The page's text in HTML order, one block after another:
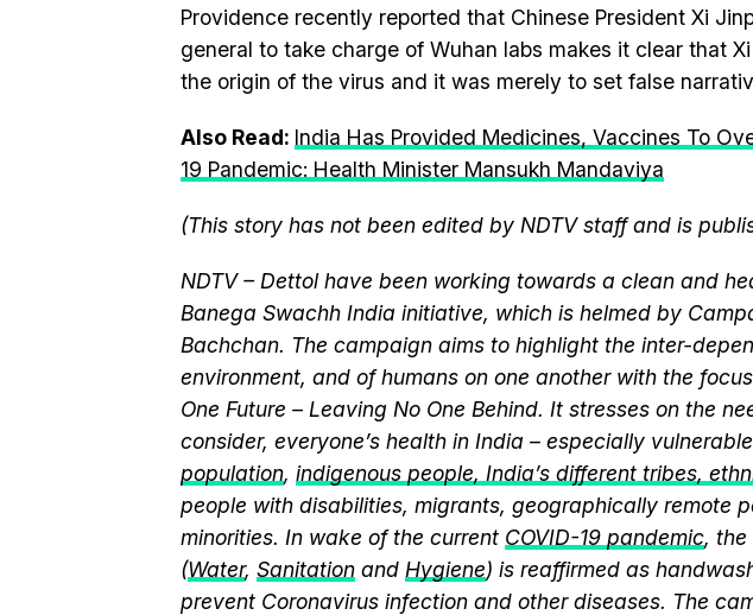
Providence recently reported that Chinese President Xi
general to take charge of Wuhan labs makes it clear that
the origin of the virus and it was merely to set false
Also Read: India Has Provided Medicines, Vaccines To
19 Pandemic: Health Minister Mansukh Mandaviya
(This story has not been edited by NDTV staff and is
NDTV – Dettol have been working towards a clean and
Banega Swachh India initiative, which is helmed by
Bachchan. The campaign aims to highlight the inter-
environment, and of humans on one another with the
One Future – Leaving No One Behind. It stresses on the
consider, everyone’s health in India – especially
population, indigenous people, India’s different tribes,
people with disabilities, migrants, geographically remote
minorities. In wake of the current COVID-19 pandemic, the
(Water, Sanitation and Hygiene) is reaffirmed as
prevent Coronavirus infection and other diseases. The